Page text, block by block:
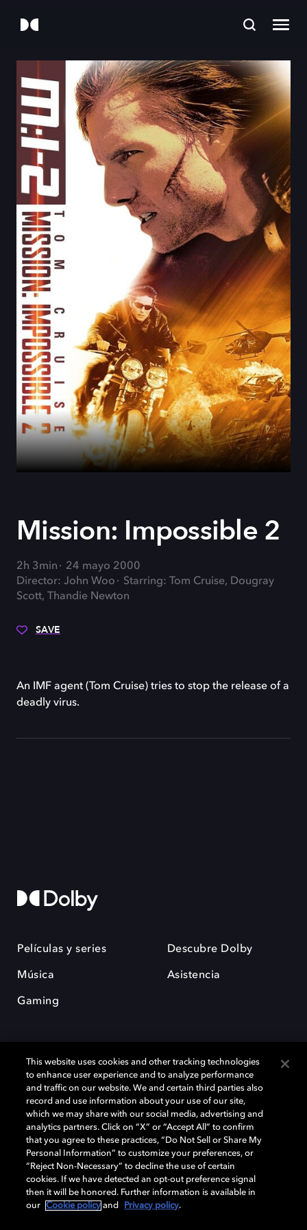
Mission: Impossible 2
2h 3min
24 mayo 2000
Director: John Woo
Starring: Tom Cruise, Dougray
Scott, Thandie Newton
SAVE
An IMF agent (Tom Cruise) tries to stop the release of a
deadly virus.
Películas y series
Música
Gaming
Descubre Dolby
Asistencia
Dolby y el símbolo de la doble D son marcas registradas de Dolby
Laboratories Licensing Corporation. Todas las demás marcas
comerciales son propiedad de sus respectivos dueños. 2025 Dolby
Laboratories, Inc. todos los derechos reservados.
Cookie Manager Política de privacidad
Política de divulgación responsable
This website uses cookies and other tracking technologies
to enhance user experience and to analyze performance
and traffic on our website. We and certain third parties also
record and use information about your use of our site,
which we may share with our social media, advertising and
analytics partners. Click on “X” or “Accept All” to confirm
that you agree to these practices, “Do Not Sell or Share My
Personal Information” to customize your preferences, or
“Reject Non-Necessary” to decline the use of certain
cookies. If we have detected an opt-out preference signal
then it will be honored. Further information is available in
our
Cookie policy and Privacy policy.